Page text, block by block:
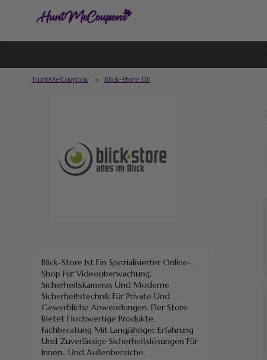
HuntMeCoupons > Blick-Store DE
Blick-Store Ist Ein Spezialisierter Online-
Shop Für Videoüberwachung,
Sicherheitskameras Und Moderne
Sicherheitstechnik Für Private Und
Gewerbliche Anwendungen. Der Store
Bietet Hochwertige Produkte,
Fachberatung Mit Langjähriger Erfahrung
Und Zuverlässige Sicherheitslösungen Für
Innen- Und Außenbereiche.